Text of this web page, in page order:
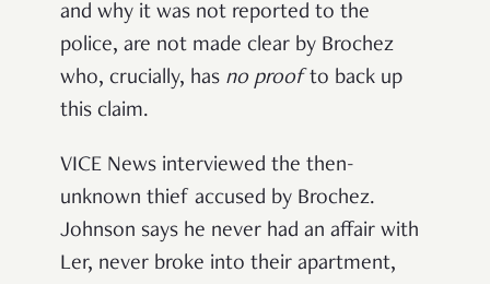
and why it was not reported to the
police, are not made clear by Brochez
who, crucially, has no proofto back up
this claim.
VICE News interviewed the then-
unknown thief accused by Brochez.
Johnson says he never had an affair with
Ler, never broke into their apartment,